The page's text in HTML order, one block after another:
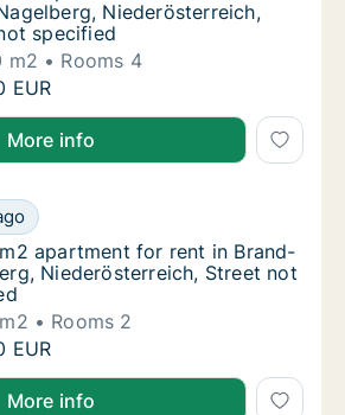
Niederösterreich,
specified
m2
Rooms 4
m2 apartment for rent in Brand-
EUR
More info
apartment for rent in Brand-
for rent in Brand-Nagelberg,
apartment for rent in Brand-
apartment for rent in Brand-
Niederösterreich, Street not
Rooms 2
apartment for rent in Brand-
EUR
More info